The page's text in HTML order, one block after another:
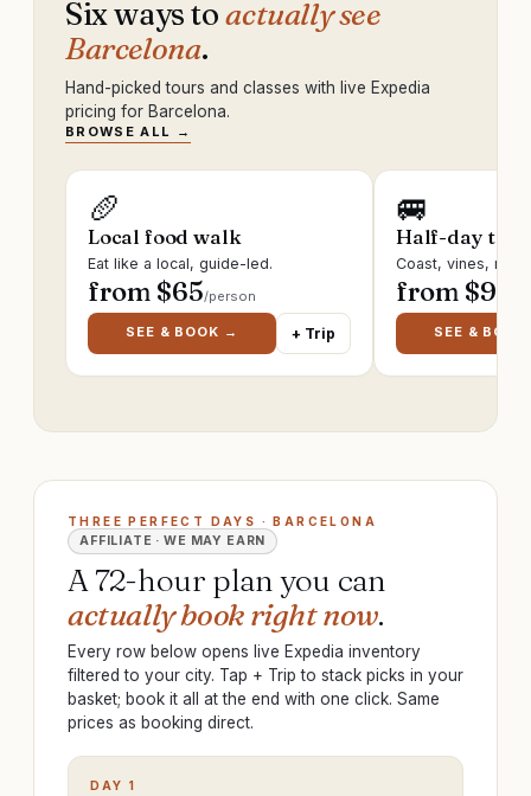
Six ways toactually see
Barcelona.
Hand-picked tours and classes with live Expedia
pricing for Barcelona.
BROWSE ALL →
🥖
Local food walk
Eat like a local, guide-led.
from $65/person
SEE & BOOK → + Trip
🚐
Half-day trip
Coast, vines,
from $95
SEE &
THREE PERFECT DAYS · BARCELONA
AFFILIATE · WE MAY EARN
A 72-hour plan you can
actually book right now.
Every row below opens live Expedia inventory
filtered to your city. Tap + Trip to stack picks in your
basket; book it all at the end with one click. Same
prices as booking direct.
DAY 1